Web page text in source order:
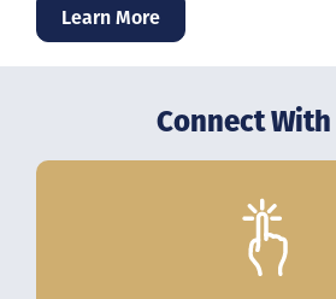
Learn More
Connect